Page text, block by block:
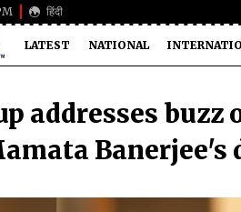
हिंदी
LATEST NATIONAL
addresses buzz
Banerjee's